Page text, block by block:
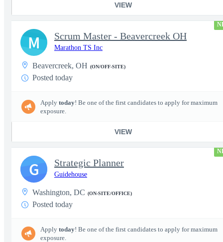
VIEW
Scrum Master - Beavercreek OH
Marathon TS Inc
Beavercreek, OH (ON/OFF-SITE)
Posted today
Apply today! Be one of the first candidates to apply for maximum
exposure.
VIEW
M
Strategic Planner
Guidehouse
Washington, DC (ON-SITE/OFFICE)
Posted today
Apply today! Be one of the first candidates to apply for maximum
exposure.
G